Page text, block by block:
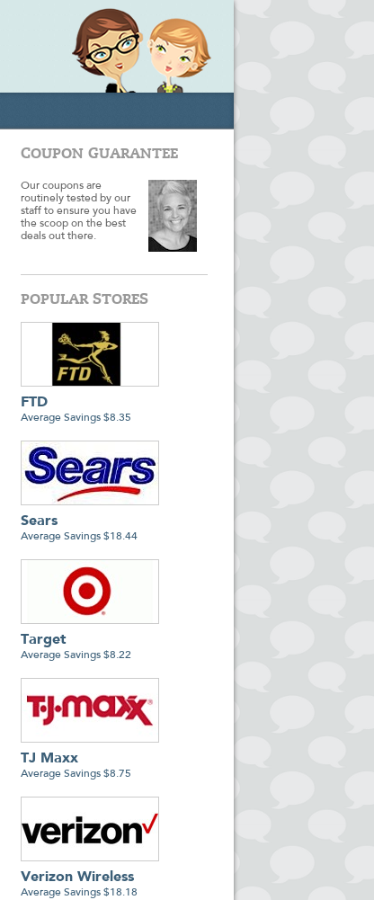
COUPON GUARANTEE
Our coupons are
routinely tested by our
staff to ensure you have
the scoop on the best
deals out there.
POPULAR STORES
FTD
Average Savings $8.35
Sears
Average Savings $18.44
Target
Average Savings $8.22
TJ Maxx
Average Savings $8.75
Verizon Wireless
Average Savings $18.18